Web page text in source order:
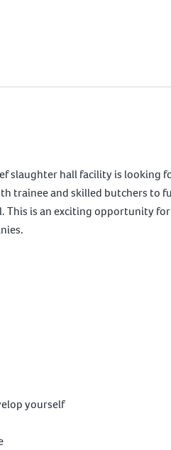
slaughter hall facility is looking
trainee and skilled butchers
is an exciting opportunity
yourself